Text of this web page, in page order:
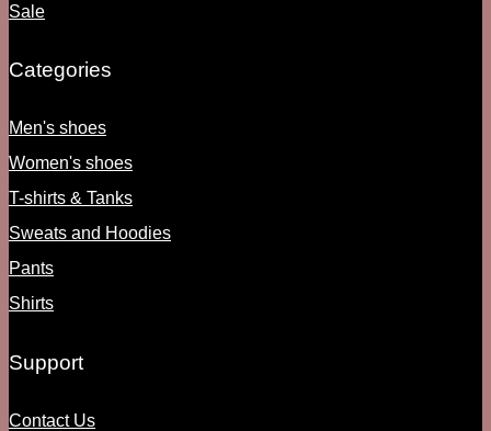
Sale
Categories
Men's shoes
Women's shoes
T-shirts & Tanks
Sweats and Hoodies
Pants
Shirts
Support
Contact Us